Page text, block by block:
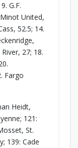
G.F.
United,
52.5; 14.
27; 18.
Fargo
Heidt,
121:
St.
139: Cade